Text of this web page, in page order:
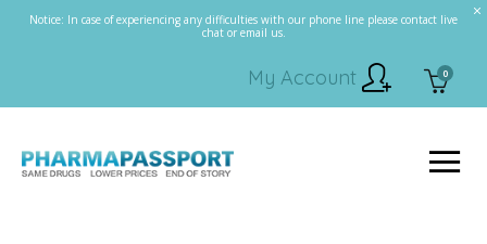
Notice: In case of experiencing any difficulties with our phone line please contact live
chat or email us.
0
My Account